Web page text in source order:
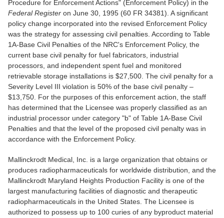
Procedure for Enforcement Actions" (Enforcement Policy) in the
Federal Register on June 30, 1995 (60 FR 34381). A significant
policy change incorporated into the revised Enforcement Policy
was the strategy for assessing civil penalties. According to Table
1A-Base Civil Penalties of the NRC's Enforcement Policy, the
current base civil penalty for fuel fabricators, industrial
processors, and independent spent fuel and monitored
retrievable storage installations is $27,500. The civil penalty for a
Severity Level III violation is 50% of the base civil penalty –
$13,750. For the purposes of this enforcement action, the staff
has determined that the Licensee was properly classified as an
industrial processor under category "b" of Table 1A-Base Civil
Penalties and that the level of the proposed civil penalty was in
accordance with the Enforcement Policy.
Mallinckrodt Medical, Inc. is a large organization that obtains or
produces radiopharmaceuticals for worldwide distribution, and the
Mallinckrodt Maryland Heights Production Facility is one of the
largest manufacturing facilities of diagnostic and therapeutic
radiopharmaceuticals in the United States. The Licensee is
authorized to possess up to 100 curies of any byproduct material